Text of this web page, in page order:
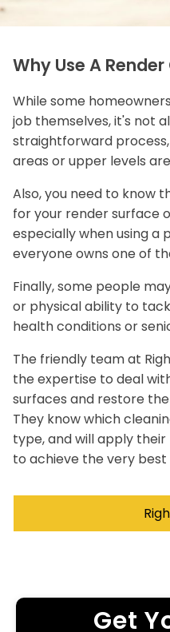
Why Use A
While some
job themselves, it's not
straightforward
areas or upper levels
Also, you need to know
for your render surface
especially when using a
everyone owns one of
Finally, some people
or physical ability to
health conditions or
The friendly team at
the expertise to deal
surfaces and restore
They know which
type, and will apply
to achieve the very best
Get